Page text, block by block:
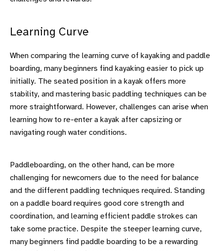
Learning Curve
When comparing the learning curve of kayaking and paddle
boarding, many beginners find kayaking easier to pick up
initially. The seated position in a kayak offers more
stability, and mastering basic paddling techniques can be
more straightforward. However, challenges can arise when
learning how to re-enter a kayak after capsizing or
navigating rough water conditions.
Paddleboarding, on the other hand, can be more
challenging for newcomers due to the need for balance
and the different paddling techniques required. Standing
on a paddle board requires good core strength and
coordination, and learning efficient paddle strokes can
take some practice. Despite the steeper learning curve,
many beginners find paddle boarding to be a rewarding